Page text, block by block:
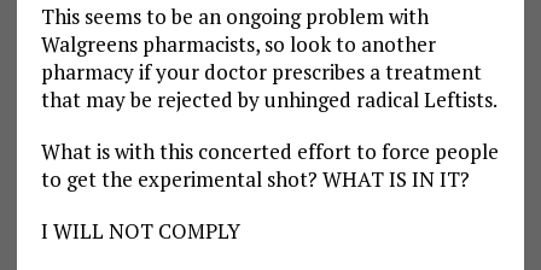
This seems to be an ongoing problem with
Walgreens pharmacists, so look to another
pharmacy if your doctor prescribes a treatment
that may be rejected by unhinged radical Leftists.
What is with this concerted effort to force people
to get the experimental shot? WHAT IS IN IT?
I WILL NOT COMPLY